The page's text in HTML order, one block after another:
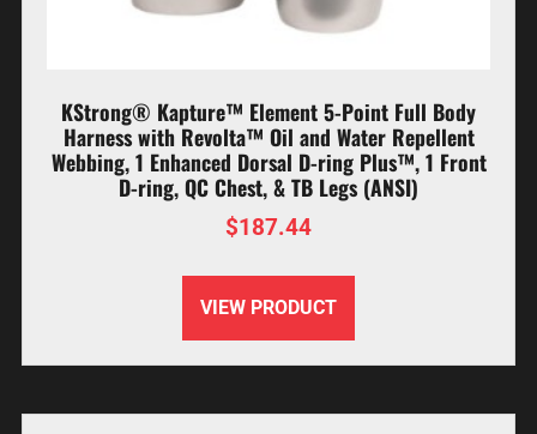
KStrong® Kapture™ Element 5-Point Full Body
Harness with Revolta™ Oil and Water Repellent
Webbing, 1 Enhanced Dorsal D-ring Plus™, 1 Front
D-ring, QC Chest, & TB Legs (ANSI)
$187.44
VIEW PRODUCT